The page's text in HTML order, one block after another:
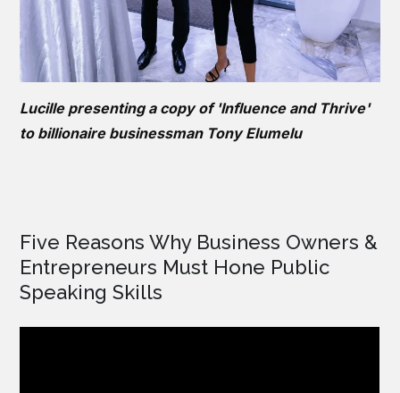
Lucille presenting a copy of 'Influence and Thrive'
to billionaire businessman Tony Elumelu
Five Reasons Why Business Owners &
Entrepreneurs Must Hone Public
Speaking Skills